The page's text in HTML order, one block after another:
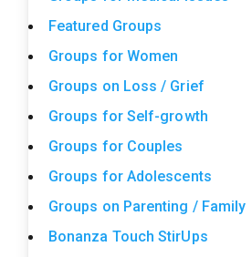
Featured Groups
Groups for Women
Groups on Loss / Grief
Groups for Self-growth
Groups for Couples
Groups for Adolescents
Groups on Parenting / Family
Bonanza Touch StirUps